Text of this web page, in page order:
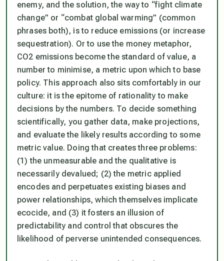
enemy, and the solution, the way to “fight climate
change” or “combat global warming” (common
phrases both), is to reduce emissions (or increase
sequestration). Or to use the money metaphor,
CO2 emissions become the standard of value, a
number to minimise, a metric upon which to base
policy. This approach also sits comfortably in our
culture: it is the epitome of rationality to make
decisions by the numbers. To decide something
scientifically, you gather data, make projections,
and evaluate the likely results according to some
metric value. Doing that creates three problems:
(1) the unmeasurable and the qualitative is
necessarily devalued; (2) the metric applied
encodes and perpetuates existing biases and
power relationships, which themselves implicate
ecocide, and (3) it fosters an illusion of
predictability and control that obscures the
likelihood of perverse unintended consequences.